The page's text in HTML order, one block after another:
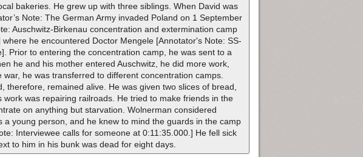
bakeries. He grew up with three siblings. When David was
Note: The German Army invaded Poland on 1 September
Auschwitz-Birkenau concentration and extermination camp
he encountered Doctor Mengele [Annotator's Note: SS-
Prior to entering the concentration camp, he was sent to a
he and his mother entered Auschwitz, he did more work,
he was transferred to different concentration camps.
therefore, remained alive. He was given two slices of bread,
was repairing railroads. He tried to make friends in the
on anything but starvation. Wolnerman considered
young person, and he knew to mind the guards in the camp
Interviewee calls for someone at 0:11:35.000.] He fell sick
to him in his bunk was dead for eight days.